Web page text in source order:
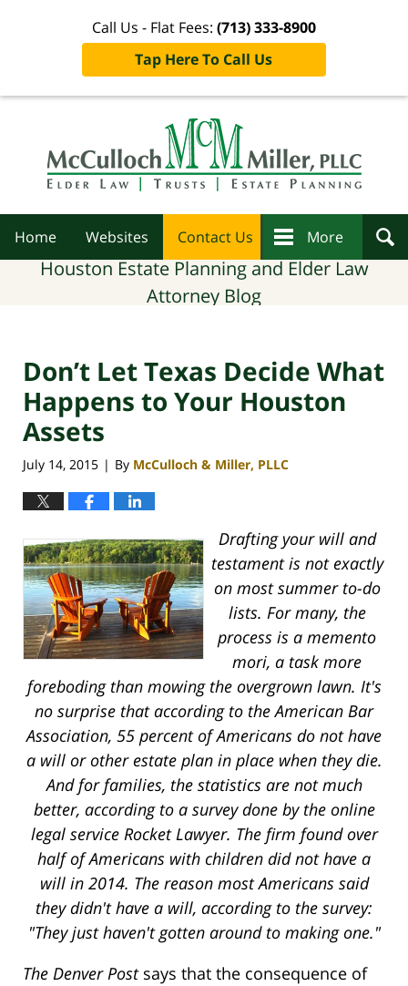
Call Us - Flat Fees: (713) 333-8900
Tap Here To Call Us
Home Websites Contact Us More
Houston Estate Planning and Elder Law
Attorney Blog
Don’t Let Texas Decide What
Happens to Your Houston
Assets
July 14, 2015 | By McCulloch & Miller, PLLC
Drafting your will and
testament is not exactly
on most summer to-do
lists. For many, the
process is a memento
mori, a task more
foreboding than mowing the overgrown lawn. It's
no surprise that according to the American Bar
Association, 55 percent of Americans do not have
a will or other estate plan in place when they die.
And for families, the statistics are not much
better, according to a survey done by the online
legal service Rocket Lawyer. The firm found over
half of Americans with children did not have a
will in 2014. The reason most Americans said
they didn't have a will, according to the survey:
"They just haven't gotten around to making one."
The Denver Postsays that the consequence of